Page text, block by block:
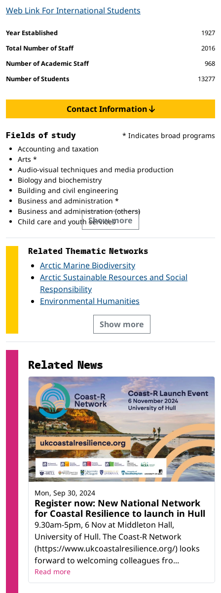
Web Link For International Students
Facts and figures
Year Established
1927
Total Number of Staff
2016
Number of Academic Staff
968
Number of Students
13277
Contact Information
Fields of study
* Indicates broad programs
Accounting and taxation
Arts *
Audio-visual techniques and media production
Biology and biochemistry
Building and civil engineering
Business and administration *
Business and administration (others)
Child care and youth services
Computer science
Economics
Education science
Electricity and energy
Electronics and automation
Engineering and engineering trades *
Engineering and engineering trades (others)
Environmental protection *
Environmental protection (others)
Environmental science
Humanities *
Humanities (others)
Law *
Management and administration
Marketing and advertising
Mathematics
Mathematics and statistics *
Medicine
Music and performing arts
Natural environments and wildlife
Nursing and caring
Philosophy and ethics
Physical science *
Political science and civics
Psychology
Social and behavioural science *
Social services *
Social work and counselling
Sociology and cultural studies
Sports
Statistics
Teacher training and education science *
Show more
Related Thematic Networks
Arctic Marine Biodiversity
Arctic Sustainable Resources and Social
Responsibility
Environmental Humanities
Show more
Related News
Register now: New National Network
for Coastal Resilience to launch in Hull
9.30am-5pm, 6 Nov at Middleton Hall,
University of Hull. The Coast-R Network
(https://www.ukcoastalresilience.org/) looks
forward to welcoming colleagues fro...
Mon, Sep 30, 2024
Read more